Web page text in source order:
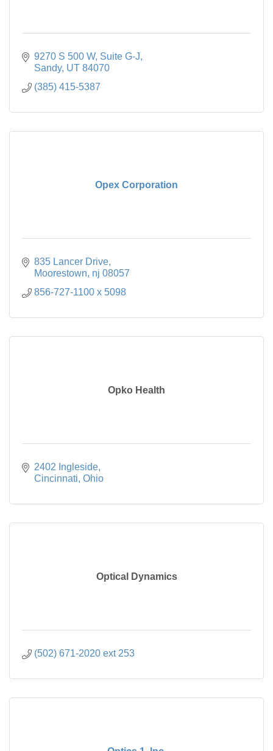
9270 S 500 W Suite G-J
Sandy UT 84070
(385) 415-5387
Opex Corporation
835 Lancer Drive
Moorestown nj 08057
856-727-1100 x 5098
Opko Health
2402 Ingleside
Cincinnati Ohio
Optical Dynamics
(502) 671-2020 ext 253